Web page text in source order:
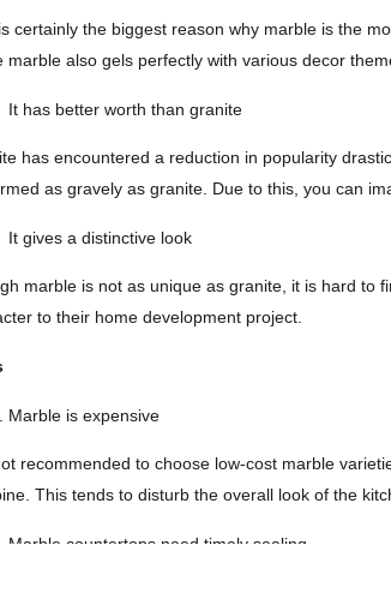
certainly the biggest reason why marble is the
marble also gels perfectly with various decor
It has better worth than granite
has encountered a reduction in popularity
as gravely as granite. Due to this, you can
It gives a distinctive look
marble is not as unique as granite, it is hard to
to their home development project.
Marble is expensive
recommended to choose low-cost marble
This tends to disturb the overall look of the
Marble countertops need timely sealing